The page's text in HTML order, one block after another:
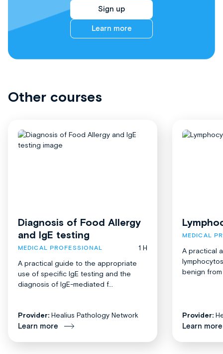
Sign up
Learn more
Other courses
Diagnosis of Food Allergy
and IgE testing
MEDICAL PROFESSIONAL
1 H
A practical guide to the appropriate
use of specific IgE testing and the
diagnosis of IgE-mediated f...
Provider: Healius Pathology Network
Learn more
MEDICAL
A practical
benign
Provider:
Learn more